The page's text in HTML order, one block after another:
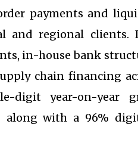
payments and
and regional
in-house bank
chain financing
digit year-on-year
along with a 96%